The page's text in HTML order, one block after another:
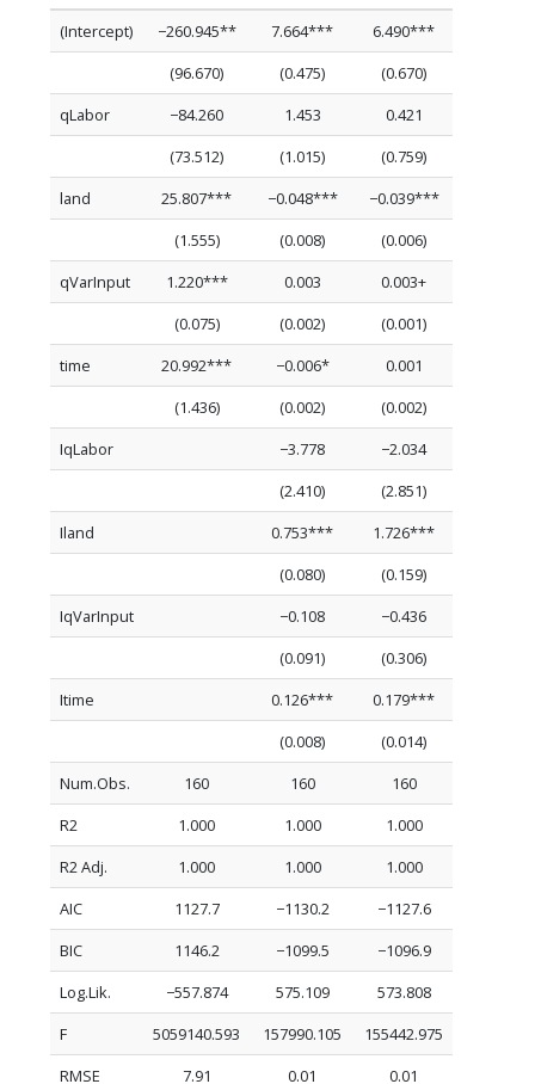
(Intercept) −260.945** 7.664***
6.490***
(96.670)
(0.475)
(0.670)
qLabor
−84.260 1.453
0.421
(73.512)
(1.015)
(0.759)
land
25.807*** −0.048***
−0.039***
(1.555)
(0.008)
(0.006)
qVarInput
1.220*** 0.003
0.003+
(0.075)
(0.002)
(0.001)
time
20.992*** −0.006*
0.001
(1.436)
(0.002)
(0.002)
IqLabor
−3.778
−2.034
(2.410)
(2.851)
Iland
0.753***
1.726***
(0.080)
(0.159)
IqVarInput
−0.108
−0.436
(0.091)
(0.306)
Itime
0.126***
0.179***
(0.008)
(0.014)
Num.Obs.
160 160
160
R2
1.000 1.000
1.000
R2 Adj.
1.000 1.000
1.000
AIC
1127.7 −1130.2
−1127.6
BIC
1146.2 −1099.5
−1096.9
Log.Lik.
−557.874 575.109
573.808
F
5059140.593 157990.105
155442.975
RMSE
7.91 0.01
0.01